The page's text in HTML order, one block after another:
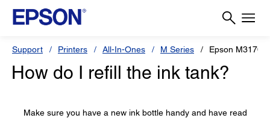
Support Printers All-In-Ones M Series Epson M3170
How do I refill the ink tank?
Make sure you have a new ink bottle handy and have read